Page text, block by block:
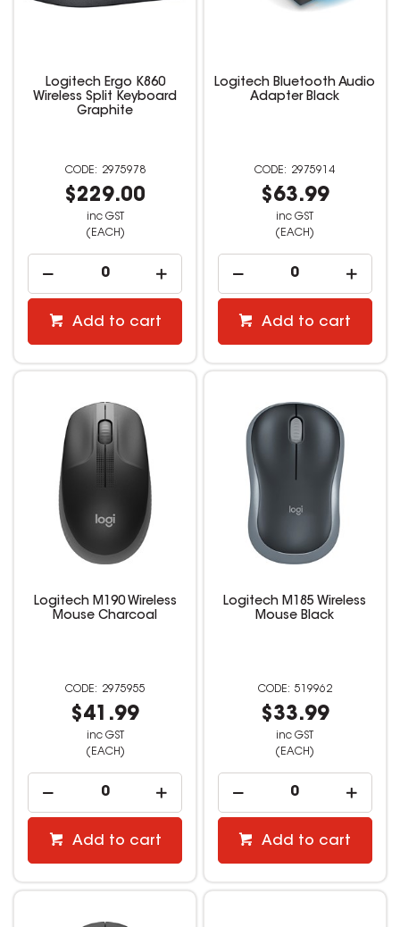
Logitech Ergo K860
Wireless Split Keyboard
Graphite
2975978
$229.00
inc GST
(EACH)
Add to cart
Logitech Bluetooth Audio
Adapter Black
2975914
$63.99
inc GST
(EACH)
Add to cart
Logitech M190 Wireless
Mouse Charcoal
2975955
$41.99
inc GST
(EACH)
Add to cart
Logitech M185 Wireless
Mouse Black
519962
$33.99
inc GST
(EACH)
Add to cart